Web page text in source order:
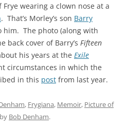
wearing a clown nose at a
. That’s Morley’s son Barry
him. The photo (along with
back cover of Barry’s Fifteen
his years at the Exile
circumstances in which the
in this post from last year.
, Frygiana, Memoir, Picture of
by Bob Denham.